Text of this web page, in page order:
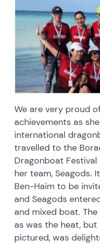
We are very proud
achievements as
international
travelled to the
Dragonboat
her team, Seagods.
Ben-Haim to be
and Seagods
and mixed boat.
as was the heat,
pictured, was